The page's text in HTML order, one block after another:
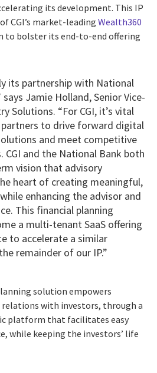
its development. This IP
CGI’s market-leading Wealth360
to bolster its end-to-end offering
its partnership with National
says Jamie Holland, Senior Vice-
Solutions. “For CGI, it’s vital
to drive forward digital
and meet competitive
CGI and the National Bank both
vision that advisory
heart of creating meaningful,
enhancing the advisor and
This financial planning
a multi-tenant SaaS offering
to accelerate a similar
remainder of our IP.”
solution empowers
relations with investors, through a
platform that facilitates easy
while keeping the investors’ life